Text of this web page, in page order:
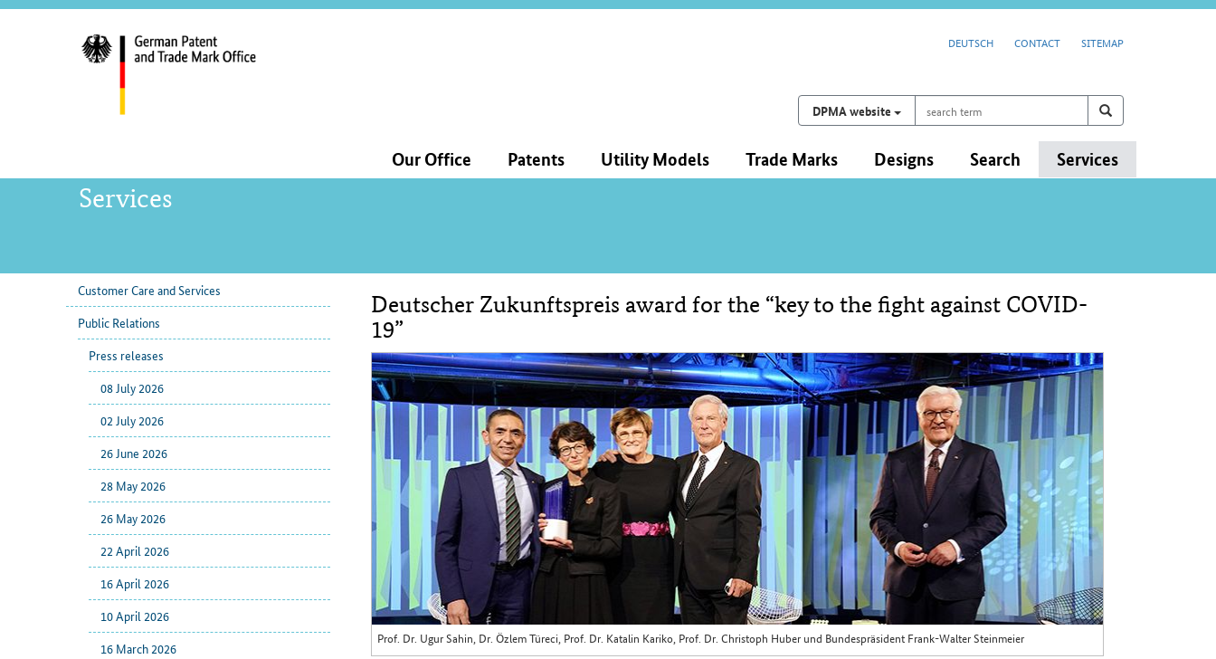
DEUTSCH CONTACT SITEMAP
Search on
DPMA website
term
search
navigation
Our Office Patents Utility Models Trade Marks Designs Search Services
Services
sub
navigation
Customer Care and Services
Public Relations
Press releases
08 July 2026
02 July 2026
26 June 2026
28 May 2026
26 May 2026
22 April 2026
16 April 2026
10 April 2026
16 March 2026
Content
Deutscher Zukunftspreis award for the “key to the fight against COVID-
19”
Prof. Dr. Ugur Sahin, Dr. Özlem Türeci, Prof. Dr. Katalin Kariko, Prof. Dr. Christoph Huber und Bundespräsident Frank-Walter Steinmeier